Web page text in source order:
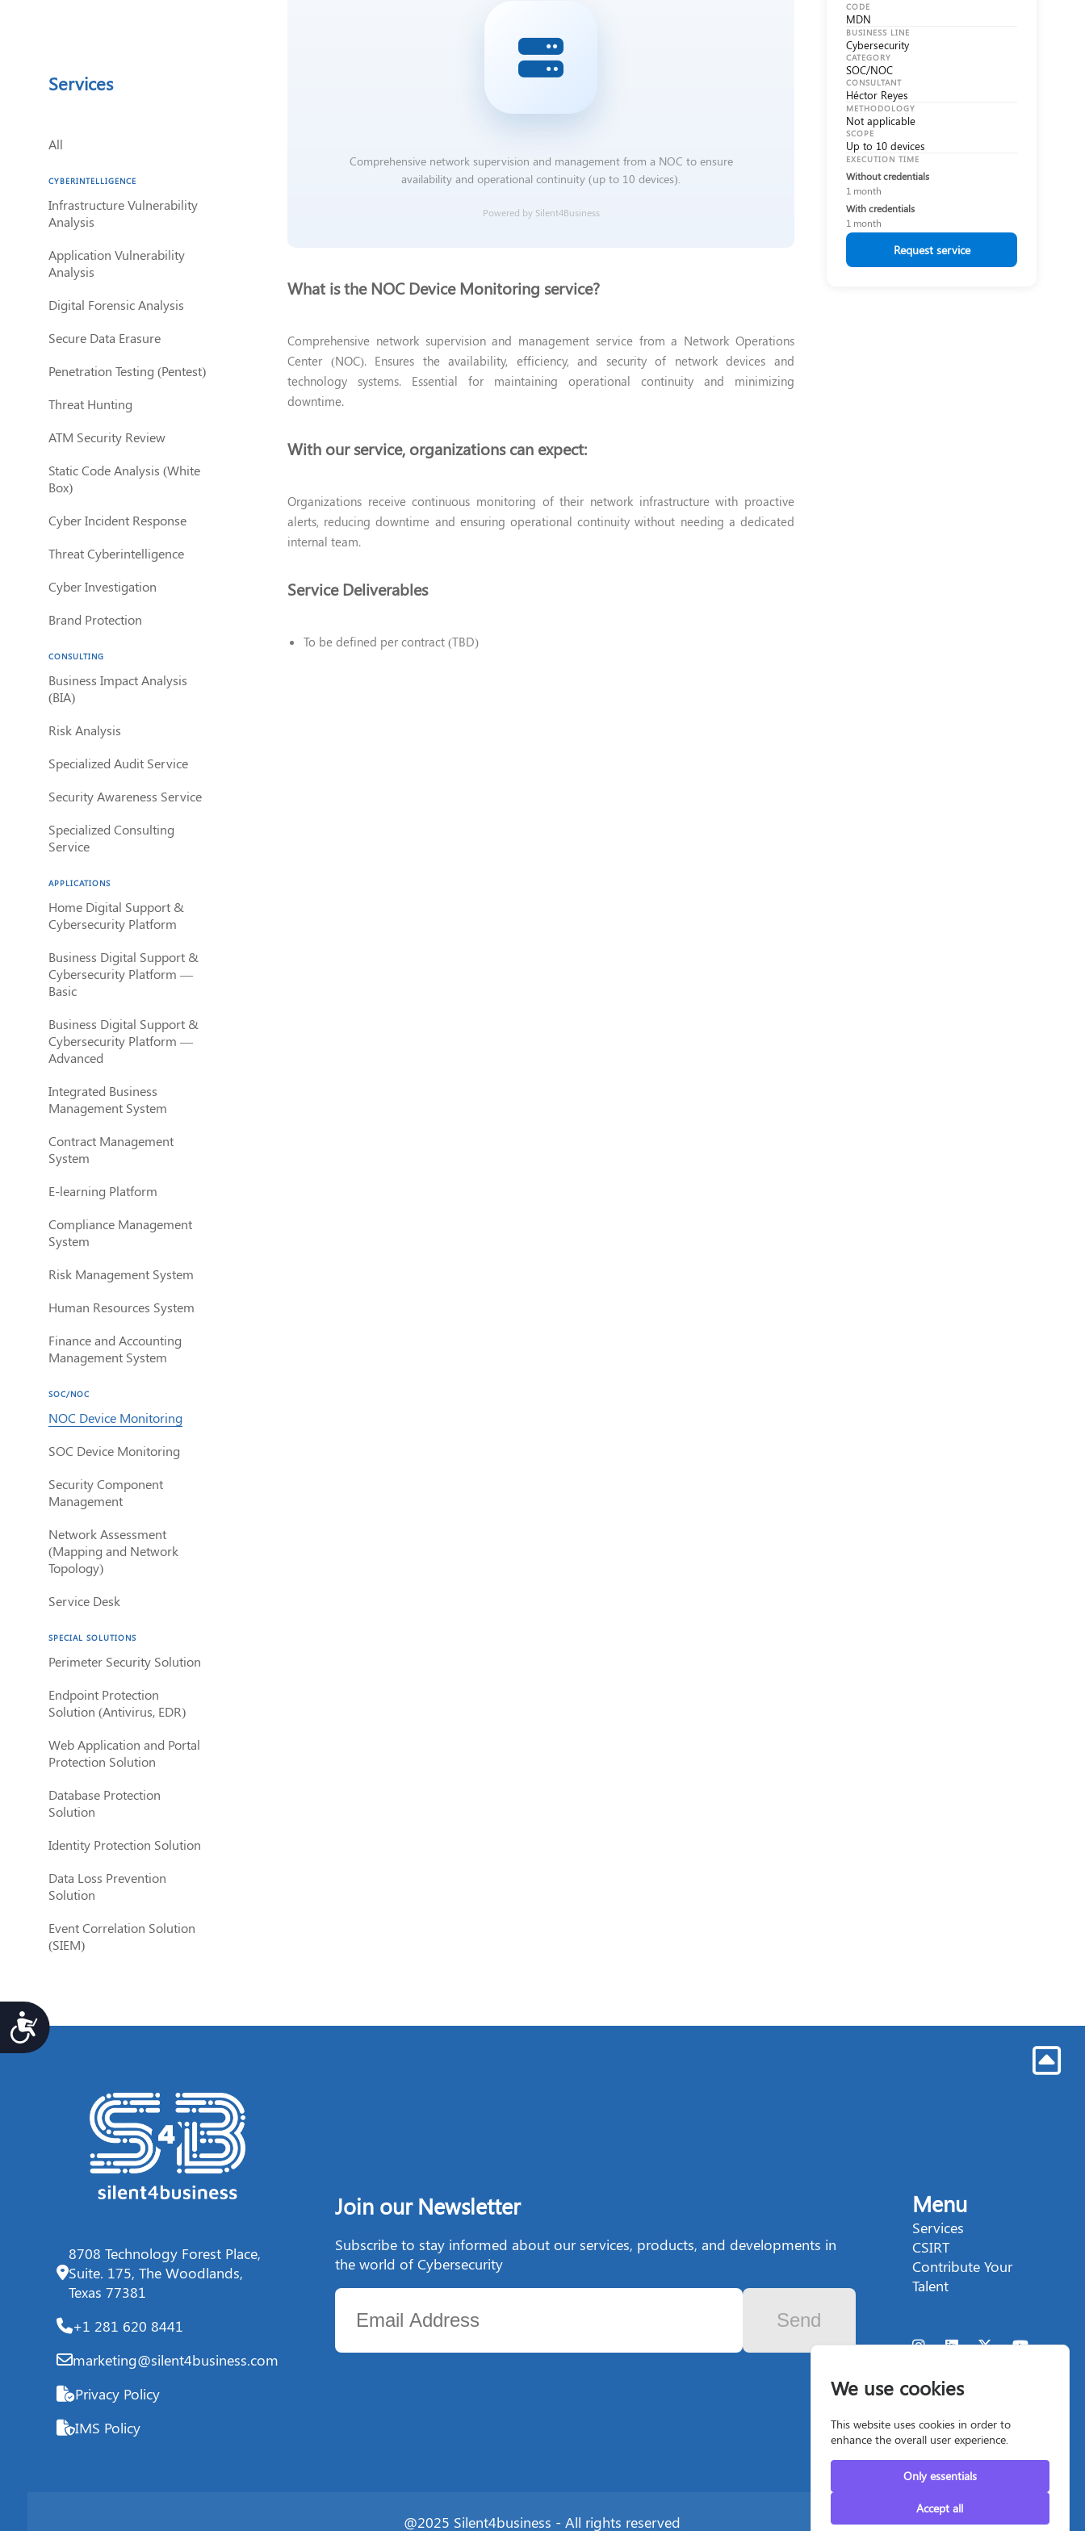
Accesibilidad
We use cookies
This website uses cookies in order to
enhance the overall user experience.
Only essentials
Accept all
Services
All
CYBERINTELLIGENCE
Infrastructure Vulnerability
Analysis
Application Vulnerability
Analysis
Digital Forensic Analysis
Secure Data Erasure
Penetration Testing (Pentest)
Threat Hunting
ATM Security Review
Static Code Analysis (White
Box)
Cyber Incident Response
Threat Cyberintelligence
Cyber Investigation
Brand Protection
CONSULTING
Business Impact Analysis
(BIA)
Risk Analysis
Specialized Audit Service
Security Awareness Service
Specialized Consulting
Service
APPLICATIONS
Home Digital Support &
Cybersecurity Platform
Business Digital Support &
Cybersecurity Platform —
Basic
Business Digital Support &
Cybersecurity Platform —
Advanced
Integrated Business
Management System
Contract Management
System
E-learning Platform
Compliance Management
System
Risk Management System
Human Resources System
Finance and Accounting
Management System
SOC/NOC
NOC Device Monitoring
SOC Device Monitoring
Security Component
Management
Network Assessment
(Mapping and Network
Topology)
Service Desk
SPECIAL SOLUTIONS
Perimeter Security Solution
Endpoint Protection
Solution (Antivirus, EDR)
Web Application and Portal
Protection Solution
Database Protection
Solution
Identity Protection Solution
Data Loss Prevention
Solution
Event Correlation Solution
(SIEM)
Comprehensive network supervision and management from a NOC to ensure
availability and operational continuity (up to 10 devices).
Powered by Silent4Business
What is the NOC Device Monitoring service?
Comprehensive network supervision and management service from a Network Operations
Center (NOC). Ensures the availability, efficiency, and security of network devices and
technology systems. Essential for maintaining operational continuity and minimizing
downtime.
With our service, organizations can expect:
Organizations receive continuous monitoring of their network infrastructure with proactive
alerts, reducing downtime and ensuring operational continuity without needing a dedicated
internal team.
Service Deliverables
To be defined per contract (TBD)
CODE
MDN
BUSINESS LINE
Cybersecurity
CATEGORY
SOC/NOC
CONSULTANT
Héctor Reyes
METHODOLOGY
Not applicable
SCOPE
Up to 10 devices
EXECUTION TIME
Without credentials
1 month
With credentials
1 month
Request service
8708 Technology Forest Place,
Suite. 175, The Woodlands,
Texas 77381
+1 281 620 8441
marketing@silent4business.com
Privacy Policy
IMS Policy
Join our Newsletter
Subscribe to stay informed about our services, products, and developments in
the world of Cybersecurity
Send
Menu
Services
CSIRT
Contribute Your
Talent
@2025 Silent4business - All rights reserved